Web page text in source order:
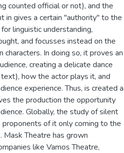
counted official or not), and the
in gives a certain "authority" to the
linguistic understanding,
and focusses instead on the
In doing so, it proves an
creating a delicate dance
how the actor plays it, and
experience. Thus, is created a
the production the opportunity
Globally, the study of silent
of it only coming to the
Theatre has grown
like Vamos Theatre,